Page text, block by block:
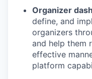
Organizer
define, and
organizers
and help them
effective
platform